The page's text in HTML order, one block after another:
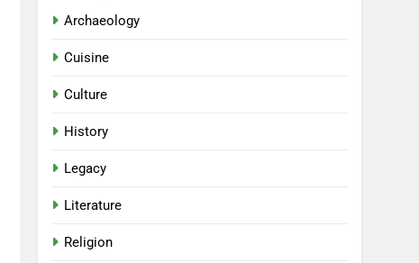
Archaeology
Cuisine
Culture
History
Legacy
Literature
Religion